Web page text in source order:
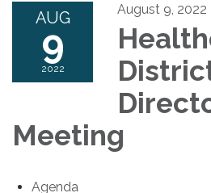
AUG
9
2022
August 9, 2022
Meeting
Agenda